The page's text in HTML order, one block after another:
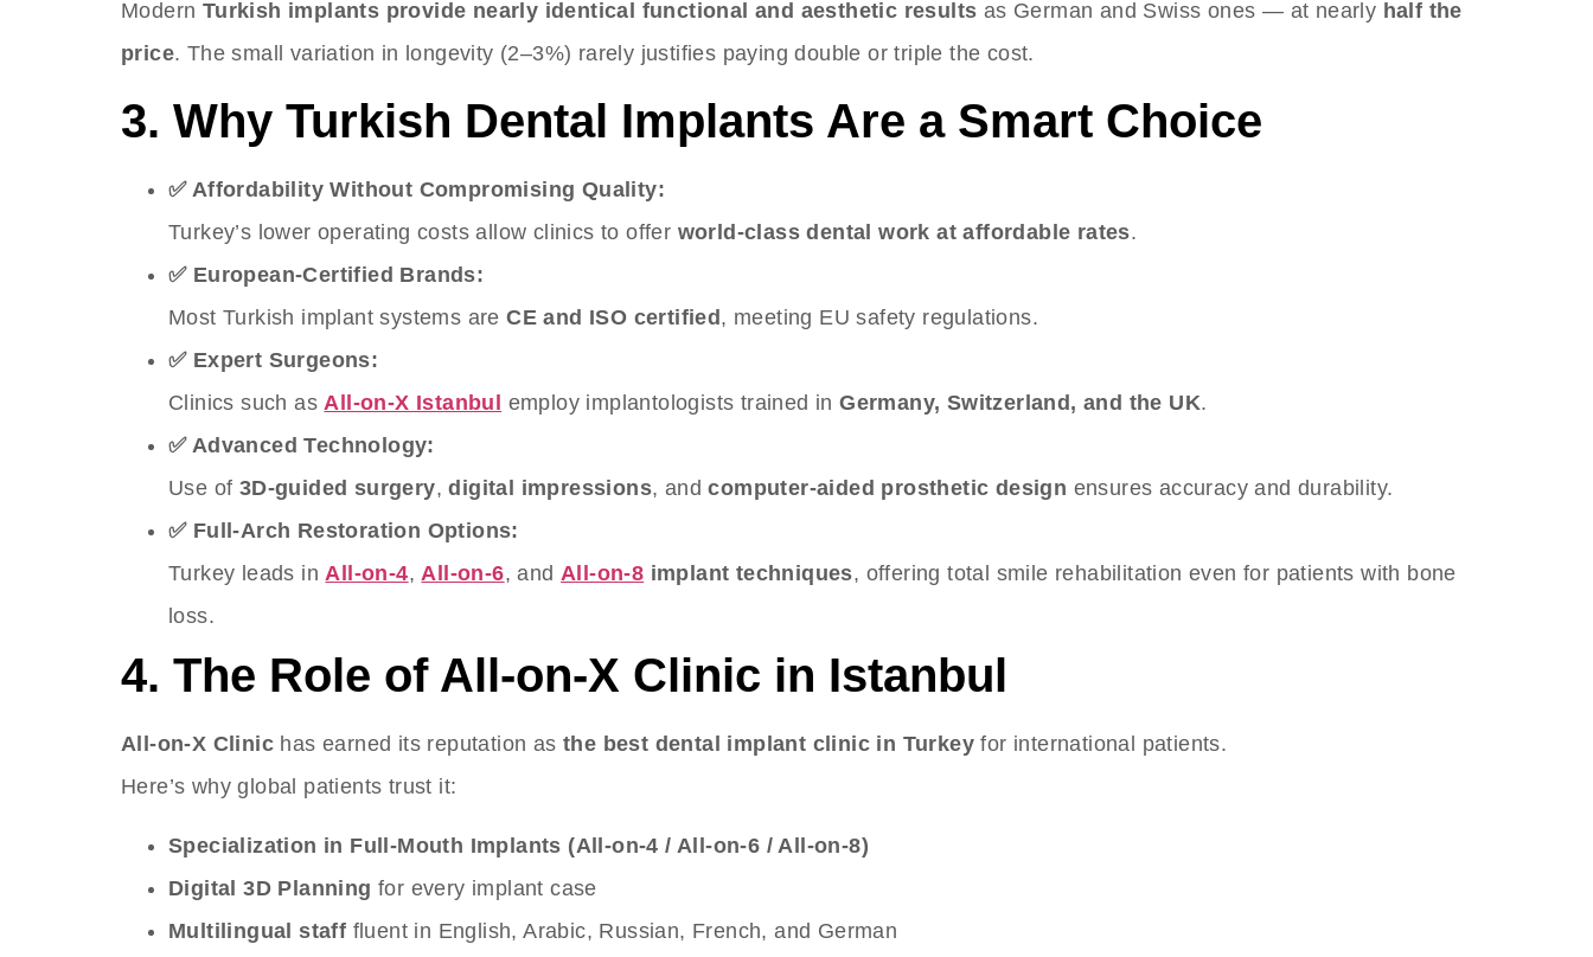
Modern Turkish implants provide nearly identical functional and aesthetic results as German and Swiss ones — at nearly half the
price. The small variation in longevity (2–3%) rarely justifies paying double or triple the cost.
3. Why Turkish Dental Implants Are a Smart Choice
✅ Affordability Without Compromising Quality:
Turkey’s lower operating costs allow clinics to offer world-class dental work at affordable rates.
✅ European-Certified Brands:
Most Turkish implant systems areCE and ISO certified, meeting EU safety regulations.
✅ Expert Surgeons:
Clinics such as All-on-X Istanbul employ implantologists trained inGermany, Switzerland, and the UK.
✅ Advanced Technology:
Use of 3D-guided surgery,digital impressions, andcomputer-aided prosthetic design ensures accuracy and durability.
✅ Full-Arch Restoration Options:
Turkey leads in All-on-4, All-on-6, and All-on-8 implant techniques, offering total smile rehabilitation even for patients with bone
loss.
4. The Role of All-on-X Clinic in Istanbul
All-on-X Clinic has earned its reputation as the best dental implant clinic in Turkey for international patients.
Here’s why global patients trust it:
Specialization in Full-Mouth Implants (All-on-4 / All-on-6 / All-on-8)
Digital 3D Planning for every implant case
Multilingual staff fluent in English, Arabic, Russian, French, and German